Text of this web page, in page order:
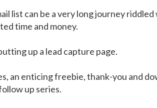
list can be a very long journey
time and money.
up a lead capture page.
an enticing freebie, thank-you and
up series.